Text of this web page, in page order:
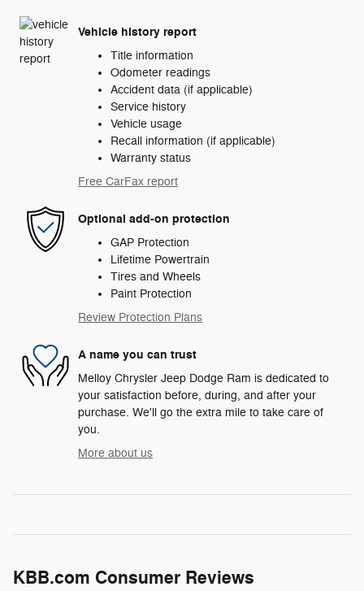
Vehicle history report
Title information
Odometer readings
Accident data (if applicable)
Service history
Vehicle usage
Recall information (if applicable)
Warranty status
Free CarFax report
Optional add-on protection
GAP Protection
Lifetime Powertrain
Tires and Wheels
Paint Protection
Review Protection Plans
A name you can trust
Melloy Chrysler Jeep Dodge Ram is dedicated to
your satisfaction before, during, and after your
purchase. We'll go the extra mile to take care of
you.
More about us
KBB.com Consumer Reviews